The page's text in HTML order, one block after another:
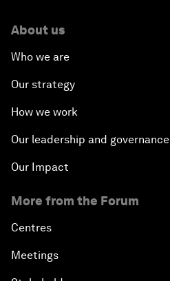
About us
Who we are
Our strategy
How we work
Our leadership and governance
Our Impact
More from the Forum
Centres
Meetings